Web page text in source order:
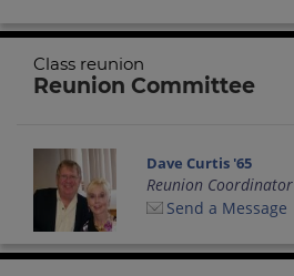
Class reunion
Reunion Committee
Dave Curtis '65
Reunion Coordinator
Send a Message